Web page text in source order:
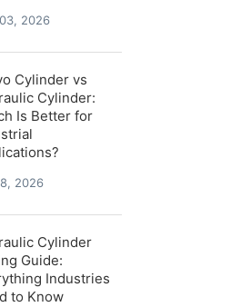
2026
Cylinder vs
Cylinder:
Is Better for
2026
Cylinder
Guide:
Industries
to Know